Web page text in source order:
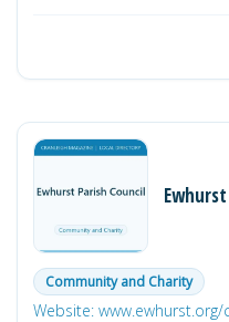
Community and Charity
Website: